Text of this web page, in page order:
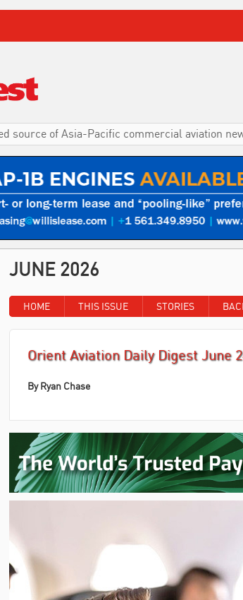
source of Asia-Pacific commercial aviation
JUNE 2026
HOME THIS ISSUE STORIES
Orient Aviation Daily Digest June
By Ryan Chase